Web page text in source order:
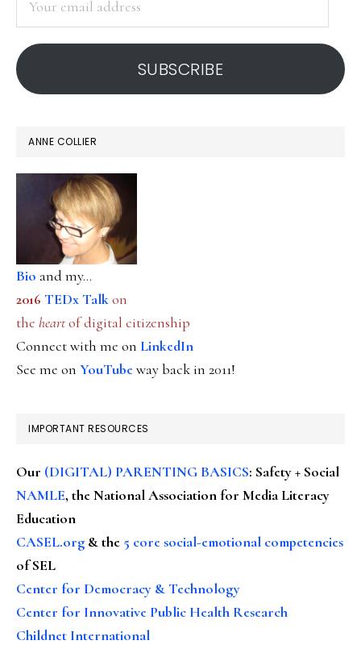
address
SUBSCRIBE
ANNE COLLIER
Bio and my...
2016 TEDx Talkon
the heartof digital citizenship
Connect with me on LinkedIn
See me on YouTubeway back in 2011!
IMPORTANT RESOURCES
Our (DIGITAL) PARENTING BASICS: Safety + Social
NAMLE, the National Association for Media Literacy
Education
CASEL.org & the 5 core social-emotional competencies
of SEL
Center for Democracy & Technology
Center for Innovative Public Health Research
Childnet International